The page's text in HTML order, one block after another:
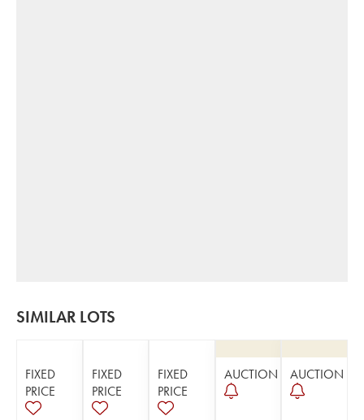
SIMILAR LOTS
FIXED
PRICE
FIXED
PRICE
FIXED
PRICE
AUCTION AUCTION